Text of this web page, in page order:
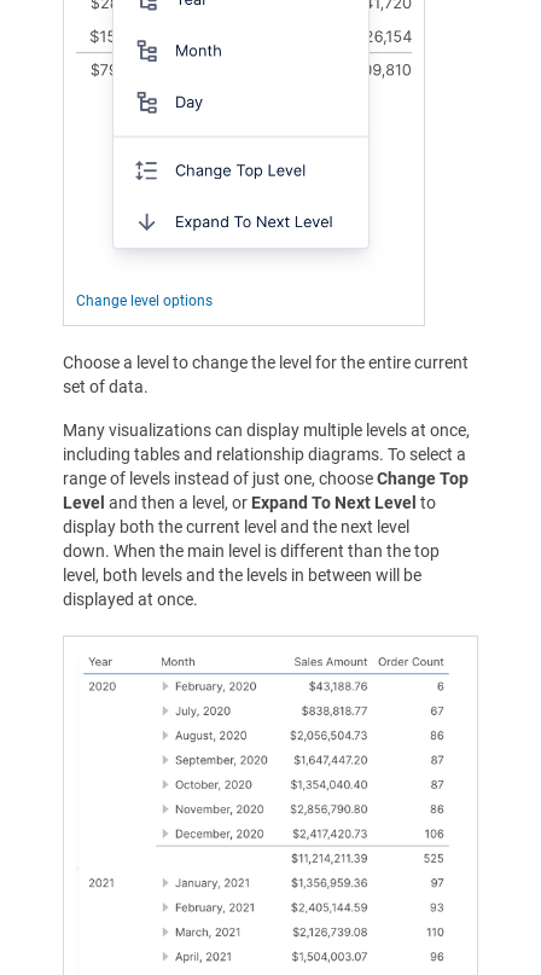
Change level options
Choose a level to change the level for the entire current
set of data.
Many visualizations can display multiple levels at once,
including tables and relationship diagrams. To select a
range of levels instead of just one, chooseChange Top
Level and then a level, or Expand To Next Level to
display both the current level and the next level
down. When the main level is different than the top
level, both levels and the levels in between will be
displayed at once.